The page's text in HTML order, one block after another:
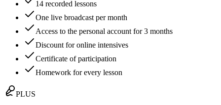
14 recorded lessons
One live broadcast per month
Access to the personal account for 3 months
Discount for online intensives
Certificate of participation
Homework for every lesson
PLUS